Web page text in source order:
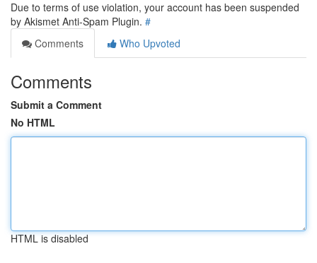
Due to terms of use violation, your account has been suspended
by Akismet Anti-Spam Plugin. #
Comments
Who Upvoted
Comments
Submit a Comment
No HTML
HTML is disabled